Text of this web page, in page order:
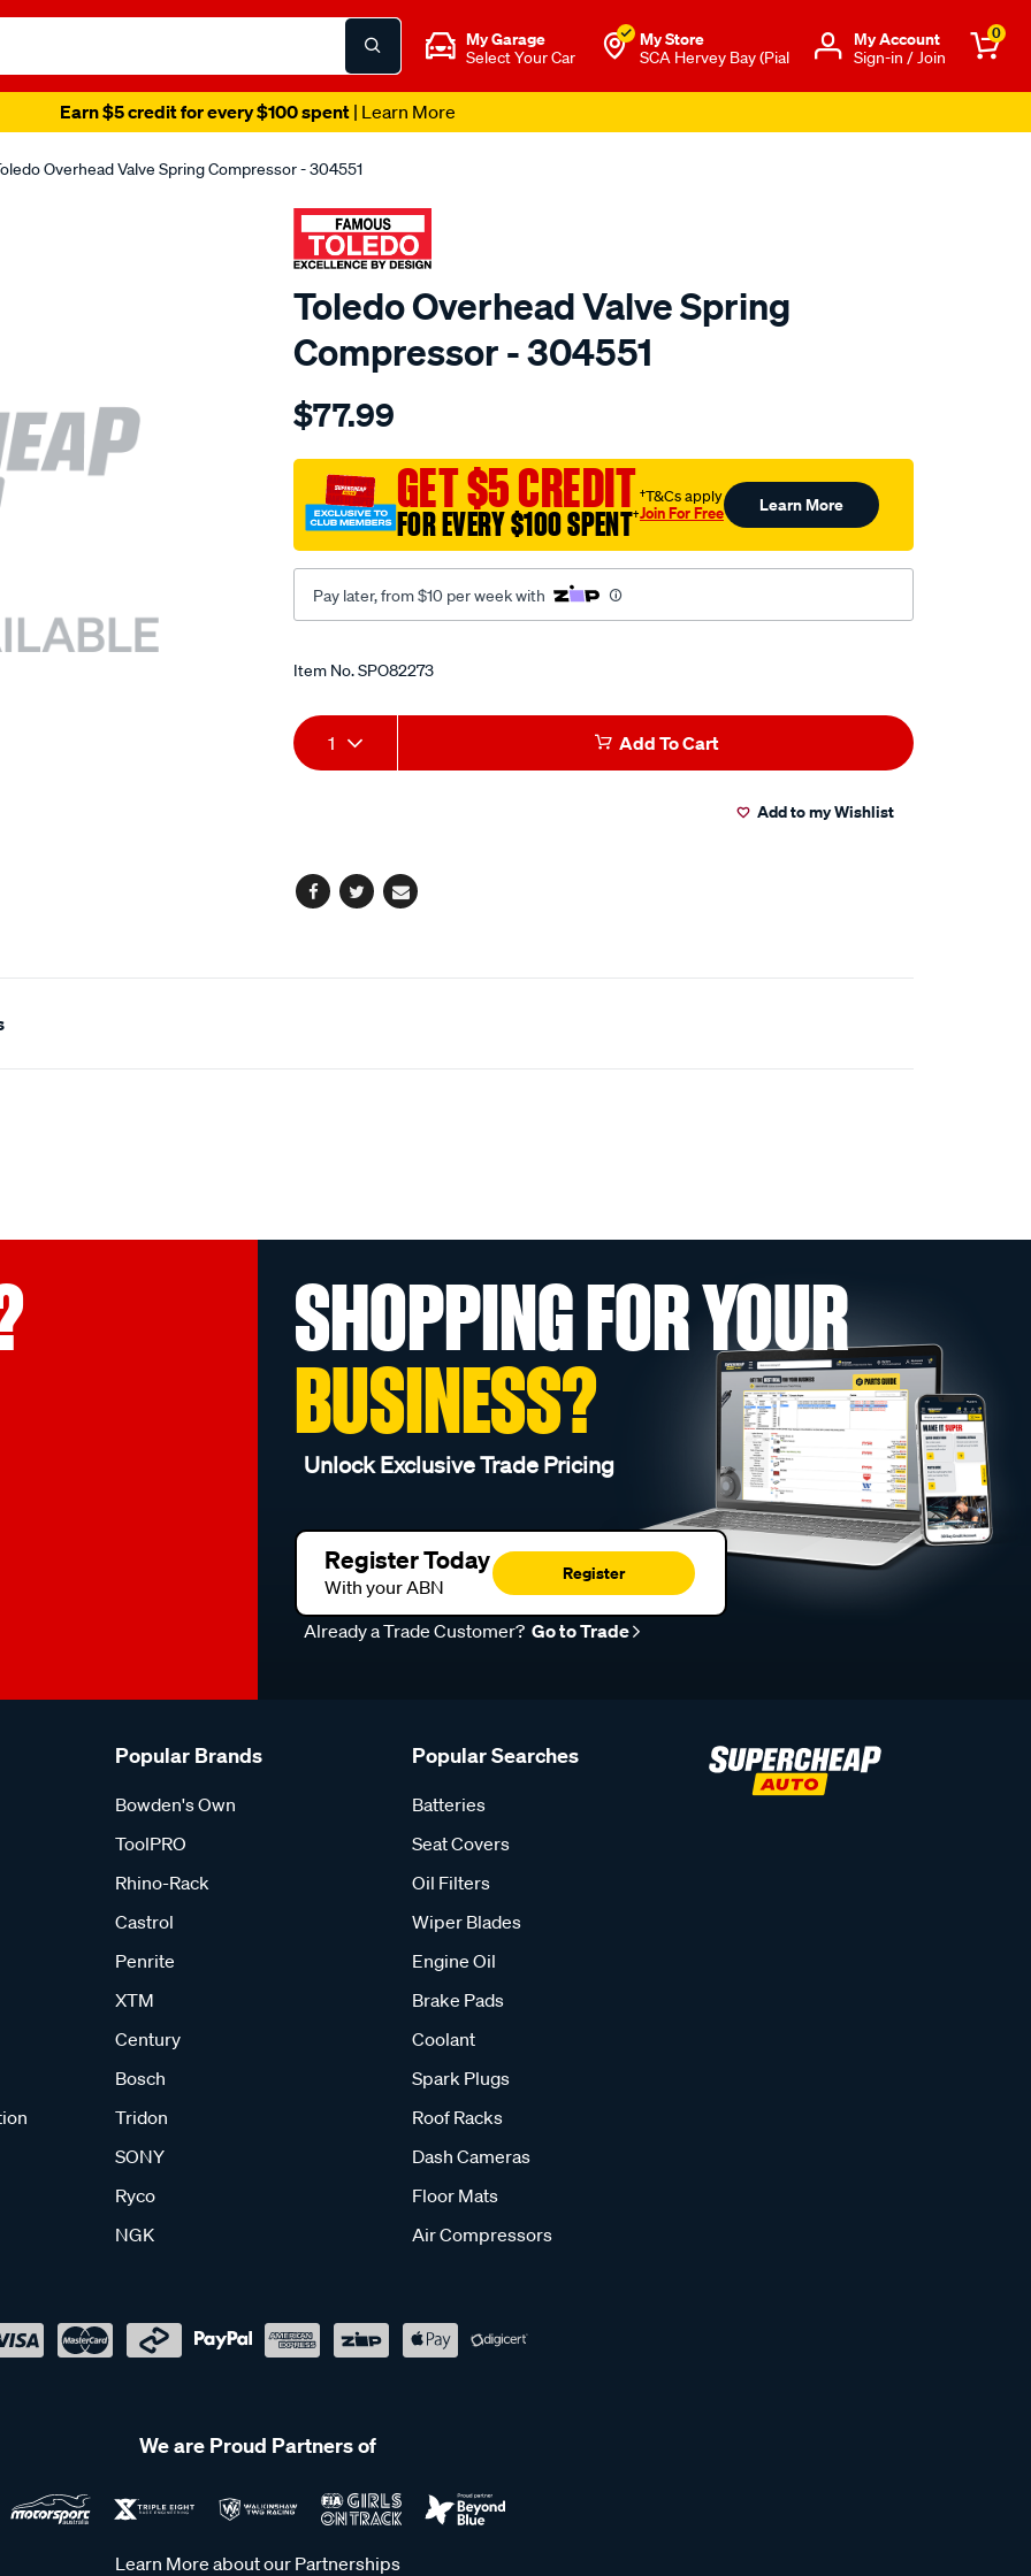
My Garage
Select Your Car
My Store
SCA Hervey Bay (Pial
Μy Account
Sign-in / Join
0
Earn $5 credit for every $100 spent | Learn More
Overhead Valve Spring Compressor - 304551
Toledo Overhead Valve Spring
Compressor - 304551
Details
toledo-
valve-
spring-
compressor/SPO82273.html
$77.99
GET $5 CREDIT
FOR EVERY $100 SPENT†
†T&Cs apply
Join For Free Learn More
Pay later, from $10 per week with
Promotions
Item No.SPO82273
Add
to
Product
Actions
1 Add To Cart
Add to my Wishlist
Facebook
TwitterEmail
SHOPPING FOR YOUR
BUSINESS?
Unlock Exclusive Trade Pricing
Register Today
With your ABN
Register
Already a Trade Customer? Go to Trade
Popular Brands
Bowden's Own
ToolPRO
Rhino-Rack
Castrol
Penrite
XTM
Century
Bosch
Tridon
SONY
Ryco
NGK
Popular Searches
Batteries
Seat Covers
Oil Filters
Wiper Blades
Engine Oil
Brake Pads
Coolant
Spark Plugs
Roof Racks
Dash Cameras
Floor Mats
Air Compressors
We are Proud Partners of
Learn More about our Partnerships